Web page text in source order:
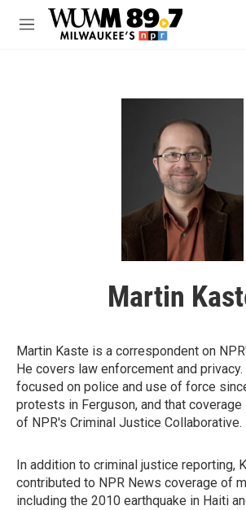
Skip to main content
M
Martin
Martin Kaste is a correspondent on
He covers law enforcement and
focused on police and use of force
protests in Ferguson, and that
of NPR's Criminal Justice Collaborative.
In addition to criminal justice reporting,
contributed to NPR News coverage of
including the 2010 earthquake in Haiti